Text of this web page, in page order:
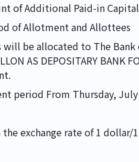
of Additional Paid-in
of Allotment and Allottees
will be allocated to The Bank
AS DEPOSITARY
period From Thursday,
the exchange rate of 1 dollar/